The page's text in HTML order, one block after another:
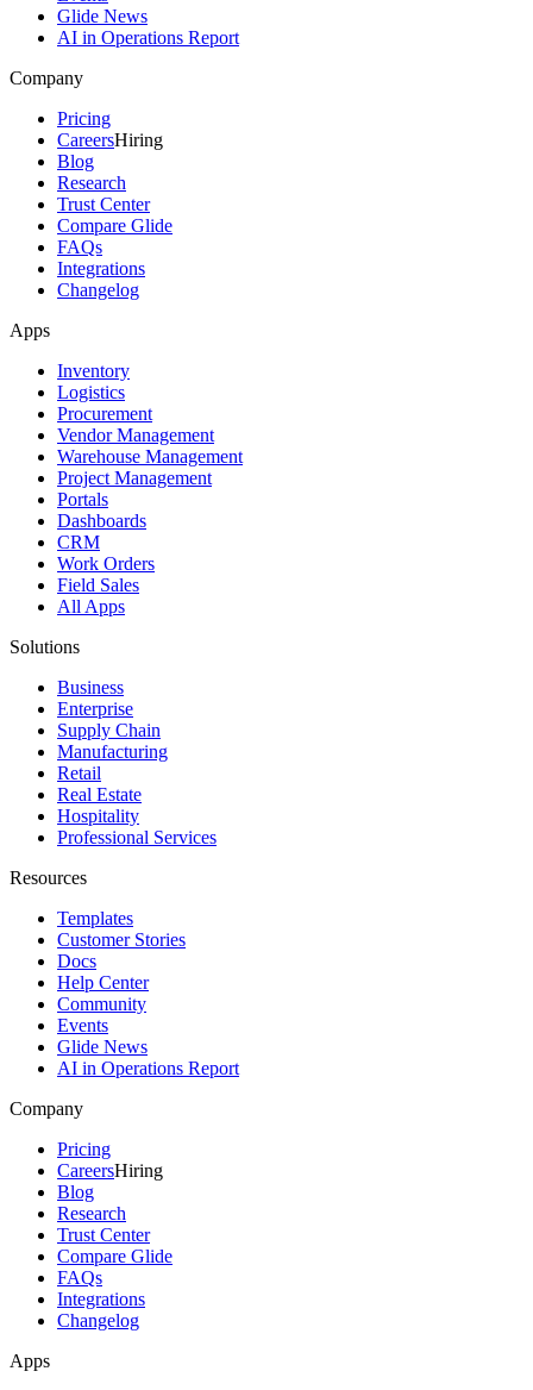
Glide News
AI in Operations Report
Company
Pricing
CareersHiring
Blog
Research
Trust Center
Compare Glide
FAQs
Integrations
Changelog
Apps
Inventory
Logistics
Procurement
Vendor Management
Warehouse Management
Project Management
Portals
Dashboards
CRM
Work Orders
Field Sales
All Apps
Solutions
Business
Enterprise
Supply Chain
Manufacturing
Retail
Real Estate
Hospitality
Professional Services
Resources
Templates
Customer Stories
Docs
Help Center
Community
Events
Glide News
AI in Operations Report
Company
Pricing
CareersHiring
Blog
Research
Trust Center
Compare Glide
FAQs
Integrations
Changelog
Apps